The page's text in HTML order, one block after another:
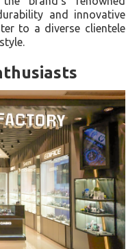
and innovative
to a diverse clientele